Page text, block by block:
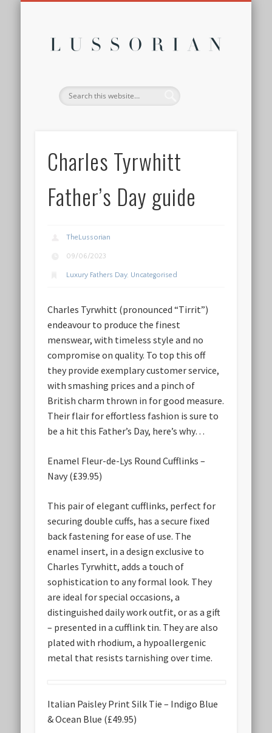
Charles Tyrwhitt
Father’s Day guide
TheLussorian
09/06/2023
Luxury Fathers Day, Uncategorised
Charles Tyrwhitt (pronounced “Tirrit”)
endeavour to produce the finest
menswear, with timeless style and no
compromise on quality. To top this off
they provide exemplary customer service,
with smashing prices and a pinch of
British charm thrown in for good measure.
Their flair for effortless fashion is sure to
be a hit this Father’s Day, here’s why…
Enamel Fleur-de-Lys Round Cufflinks –
Navy (£39.95)
This pair of elegant cufflinks, perfect for
securing double cuffs, has a secure fixed
back fastening for ease of use. The
enamel insert, in a design exclusive to
Charles Tyrwhitt, adds a touch of
sophistication to any formal look. They
are ideal for special occasions, a
distinguished daily work outfit, or as a gift
– presented in a cufflink tin. They are also
plated with rhodium, a hypoallergenic
metal that resists tarnishing over time.
Italian Paisley Print Silk Tie – Indigo Blue
& Ocean Blue (£49.95)